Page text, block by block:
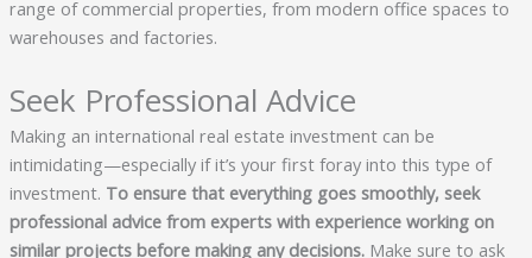
range of commercial properties, from modern office spaces to
warehouses and factories.
Seek Professional Advice
Making an international real estate investment can be
intimidating—especially if it’s your first foray into this type of
investment. To ensure that everything goes smoothly, seek
professional advice from experts with experience working on
similar projects before making any decisions.Make sure to ask